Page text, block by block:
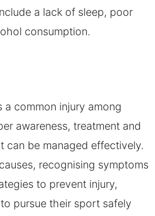
a lack of sleep, poor
consumption.
a common injury among
awareness, treatment and
can be managed effectively.
recognising symptoms
to prevent injury,
pursue their sport safely